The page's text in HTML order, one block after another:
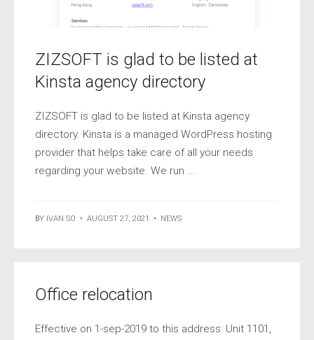
ZIZSOFT is glad to be listed at
Kinsta agency directory
ZIZSOFT is glad to be listed at Kinsta agency
directory. Kinsta is a managed WordPress hosting
provider that helps take care of all your needs
regarding your website. We run ...
BY IVAN SO • AUGUST 27, 2021 • NEWS
Office relocation
Effective on 1-sep-2019 to this address: Unit 1101,